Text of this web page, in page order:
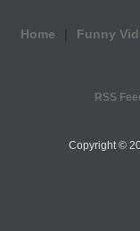
Home Funny
RSS
Copyright ©